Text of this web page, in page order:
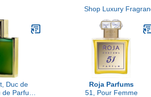
Shop Luxury
Duc de
Parfum
Roja Parfums
51, Pour Femme